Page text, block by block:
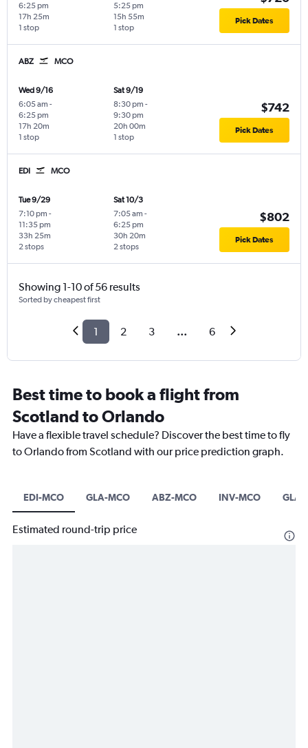
6:25 pm
1 stop
17h 25m
5:25 pm
1 stop
15h 55m Pick Dates
ABZ MCO
Wed 9/16
6:05 am -
6:25 pm
1 stop
17h 20m
Sat 9/19
8:30 pm -
9:30 pm
1 stop
20h 00m
$742
Pick Dates
EDI MCO
Tue 9/29
7:10 pm -
11:35 pm
2 stops
33h 25m
Sat 10/3
7:05 am -
6:25 pm
2 stops
30h 20m
$802
Pick Dates
Showing 1-10 of 56 results
Sorted by cheapest first
1 2 3 ... 6
Best time to book a flight from
Scotland to Orlando
Have a flexible travel schedule? Discover the best time to fly
to Orlando from Scotland with our price prediction graph.
EDI-MCO GLA-MCO ABZ-MCO INV-MCO GLA-
Estimated round-trip price